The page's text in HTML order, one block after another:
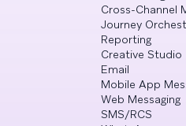
Cross-Channel
Journey
Reporting
Creative Studio
Email
Mobile App
Web Messaging
SMS/RCS